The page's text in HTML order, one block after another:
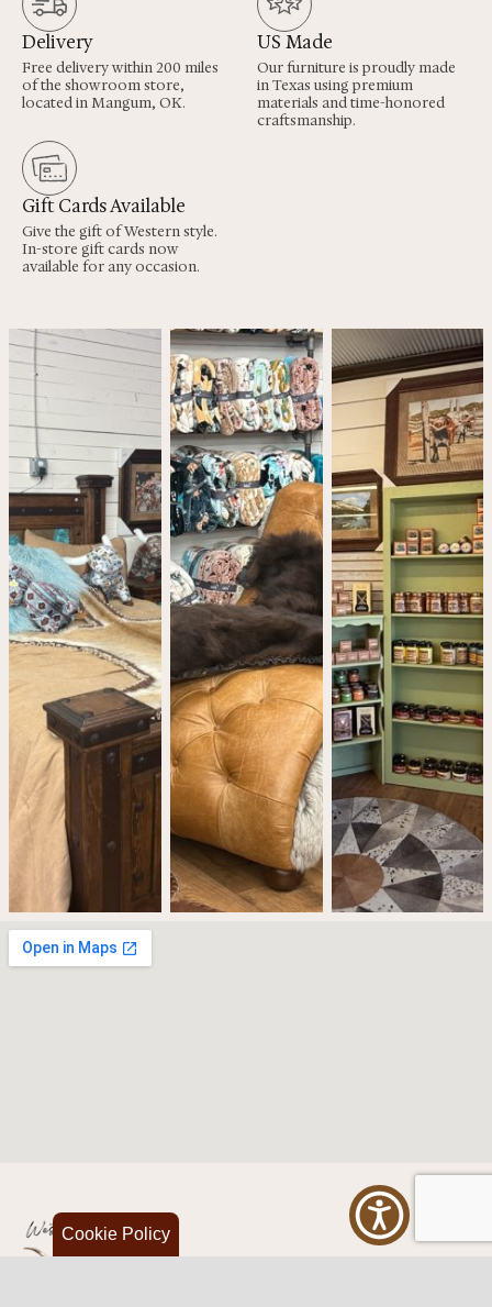
Cookie Policy
Delivery
Free delivery within 200 miles
of the showroom store,
located in Mangum, OK.
US Made
Our furniture is proudly made
in Texas using premium
materials and time-honored
craftsmanship.
Gift Cards Available
Give the gift of Western style.
In-store gift cards now
available for any occasion.